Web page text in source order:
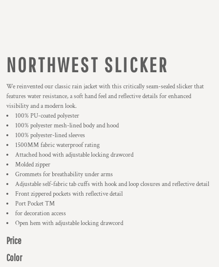
NORTHWEST SLICKER
We reinvented our classic rain jacket with this critically seam-sealed slicker that
features water resistance, a soft hand feel and reflective details for enhanced
visibility and a modern look.
100% PU-coated polyester
100% polyester mesh-lined body and hood
100% polyester-lined sleeves
1500MM fabric waterproof rating
Attached hood with adjustable locking drawcord
Molded zipper
Grommets for breathability under arms
Adjustable self-fabric tab cuffs with hook and loop closures and reflective detail
Front zippered pockets with reflective detail
Port Pocket ™
for decoration access
Open hem with adjustable locking drawcord
Price
Color